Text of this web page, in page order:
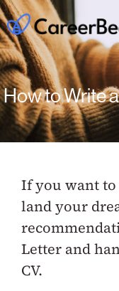
How to Write
If you want to
land your
Letter and
CV.